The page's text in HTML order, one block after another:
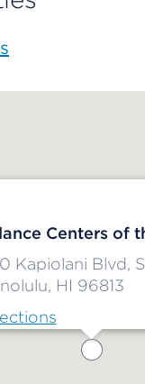
Centers of
Kapiolani Blvd,
HI 96813